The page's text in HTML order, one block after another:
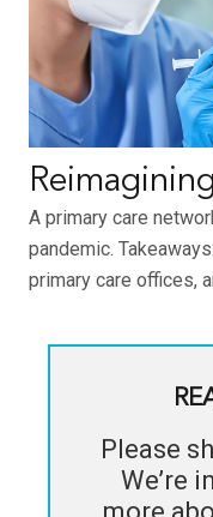
A primary care
pandemic.
primary care offices,
Please
We’re